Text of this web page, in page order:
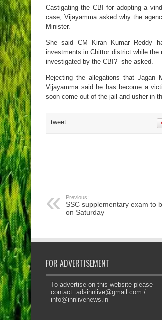
Castigating the CBI for adopting a
case, Vijayamma asked why the
Minister.
She said CM Kiran Kumar Reddy
investments in Chittor district while
investigated by the CBI?” she asked.
Rejecting the allegations that Jagan
Vijayamma said he has become a
soon come out of the jail and usher in
tweet
Previous:
SSC supplementary exam to
on Saturday
FOR ADVERTISEMENT
To advertise on this website please
contact: adsinnlive@gmail.com /
info@innlivenews.in